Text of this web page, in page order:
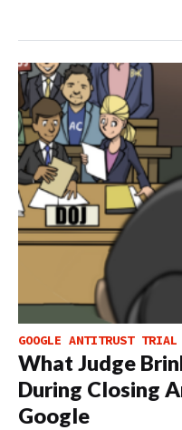
GOOGLE ANTITRUST TRIAL
What Judge
During Closing
Google